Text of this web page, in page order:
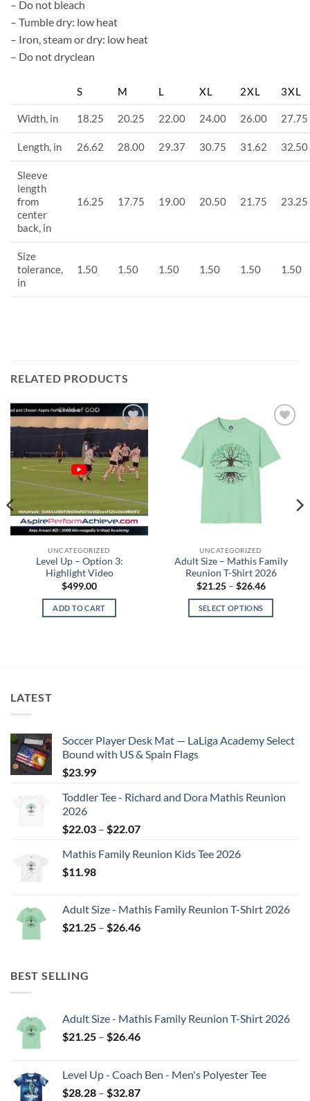
– Do not bleach
– Tumble dry: low heat
– Iron, steam or dry: low heat
– Do not dryclean
S M L XL 2XL 3XL
Width, in 18.25 20.25 22.00 24.00 26.00 27.75
Length, in 26.62 28.00 29.37 30.75 31.62 32.50
Sleeve
length
from
center
back, in
16.25 17.75 19.00 20.50 21.75 23.25
Size
tolerance,
in
1.50 1.50 1.50 1.50 1.50 1.50
RELATED PRODUCTS
wishlist
UNCATEGORIZED
Level Up – Option 3:
Highlight Video
$499.00
ADD TO CART
Add to
wishlist
UNCATEGORIZED
Adult Size – Mathis Family
Reunion T-Shirt 2026
$21.25 – $26.46Price
$21.25
SELECT OPTIONS
be
product
LATEST
Soccer Player Desk Mat — LaLiga Academy Select
Bound with US & Spain Flags
$23.99
Toddler Tee - Richard and Dora Mathis Reunion
2026
$22.03 – $22.07Price
$22.03
Mathis Family Reunion Kids Tee 2026
$11.98
Adult Size - Mathis Family Reunion T-Shirt 2026
$21.25 – $26.46Price
BEST SELLING
Adult Size - Mathis Family Reunion T-Shirt 2026
$21.25 – $26.46Price
through
$26.46
Level Up - Coach Ben - Men's Polyester Tee
$28.28 – $32.87Price